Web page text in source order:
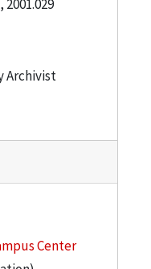
a new
and funded in
2001.029
Archivist
Center